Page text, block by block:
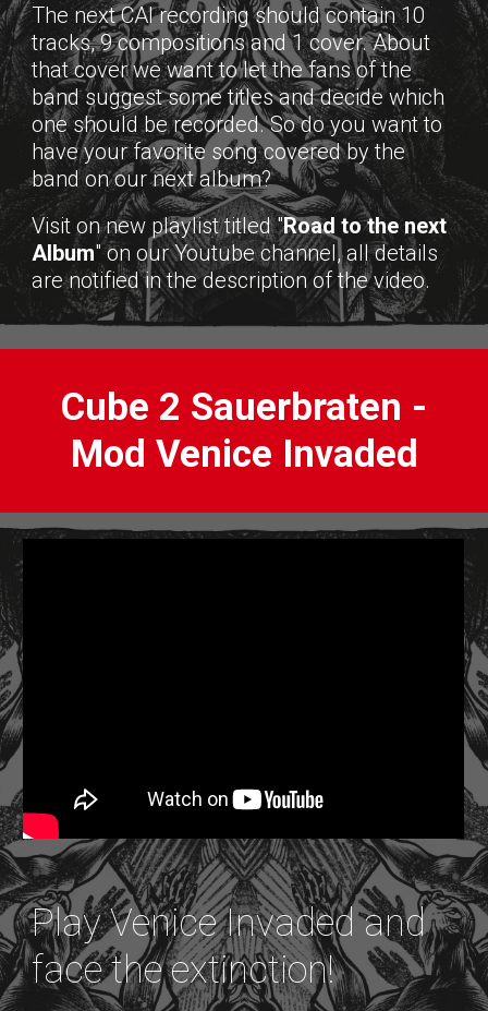
The next CAI recording should contain 10
tracks, 9 compositions and 1 cover. About
that cover we want to let the fans of the
band suggest some titles and decide which
one should be recorded. So do you want to
have your favorite song covered by the
band on our next album?
Visit on new playlist titled "Road to the next
Album" on our Youtube channel, all details
are notified in the description of the video.
Cube 2 Sauerbraten -
Mod Venice Invaded
Play Venice Invaded and
face the extinction!